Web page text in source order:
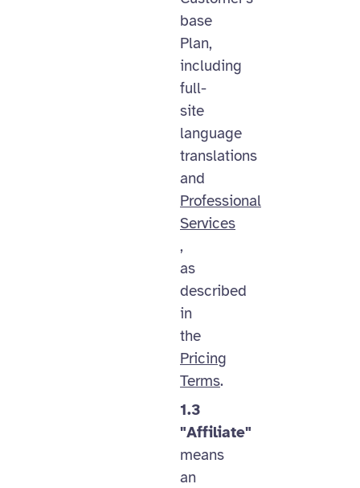
base
Plan,
including
full-
site
language
translations
and
Professional
Services
,
as
described
in
the
Pricing
Terms.
1.3
"Affiliate"
means
an